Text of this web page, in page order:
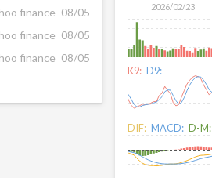
finance 08/05
finance 08/05
finance 08/05
2026/02/23
K9: D9:
DIF: MACD: D-M: